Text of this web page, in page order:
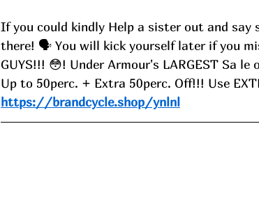
If you could kindly Help a sister out and
there! 🗣️ You will kick yourself later if you
GUYS!!! 😳! Under Armour's LARGEST Sa le
Up to 50perc. + Extra 50perc. Off!!! Use
https://brandcycle.shop/ynlnl